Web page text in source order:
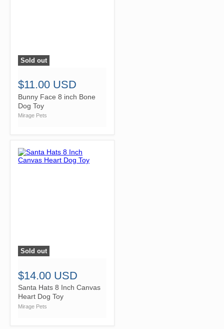
">
Sold out
$11.00 USD
Bunny Face 8 inch Bone
Dog Toy
Mirage Pets
">
Sold out
$14.00 USD
Santa Hats 8 Inch Canvas
Heart Dog Toy
Mirage Pets